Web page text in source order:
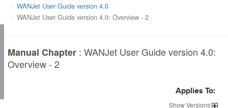
WANJet User Guide version 4.0
WANJet User Guide version 4.0: Overview - 2
Manual Chapter : WANJet User Guide version 4.0:
Overview - 2
Applies To:
ShowVersions